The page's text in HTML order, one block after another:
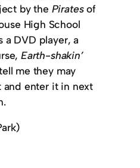
by the Piratesof
High School
a DVD player, a
Earth-shakin’
me they may
and enter it in next